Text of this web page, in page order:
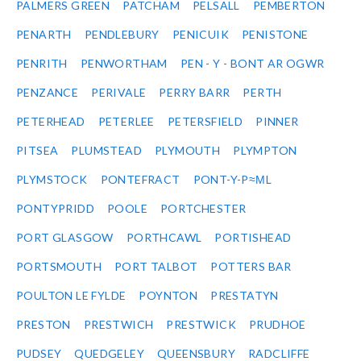
PALMERS GREEN PATCHAM PELSALL PEMBERTON
PENARTH PENDLEBURY PENICUIK PENISTONE
PENRITH PENWORTHAM PEN - Y - BONT AR OGWR
PENZANCE PERIVALE PERRY BARR PERTH
PETERHEAD PETERLEE PETERSFIELD PINNER
PITSEA PLUMSTEAD PLYMOUTH PLYMPTON
PLYMSTOCK PONTEFRACT PONT-Y-P≈ΜL
PONTYPRIDD POOLE PORTCHESTER
PORT GLASGOW PORTHCAWL PORTISHEAD
PORTSMOUTH PORT TALBOT POTTERS BAR
POULTON LE FYLDE POYNTON PRESTATYN
PRESTON PRESTWICH PRESTWICK PRUDHOE
PUDSEY QUEDGELEY QUEENSBURY RADCLIFFE